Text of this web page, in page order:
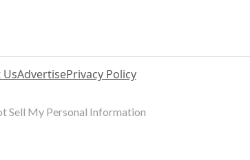
UsAdvertisePrivacy Policy
Sell My Personal Information